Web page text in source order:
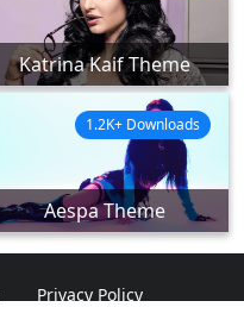
Katrina Kaif Theme
Aespa Theme
1.2K+ Downloads
Privacy Policy